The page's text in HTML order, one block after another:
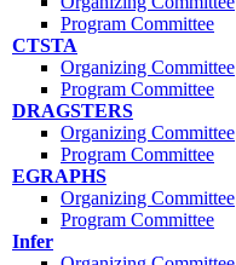
Program Committee
CTSTA
Organizing Committee
Program Committee
DRAGSTERS
Organizing Committee
Program Committee
EGRAPHS
Organizing Committee
Program Committee
Infer